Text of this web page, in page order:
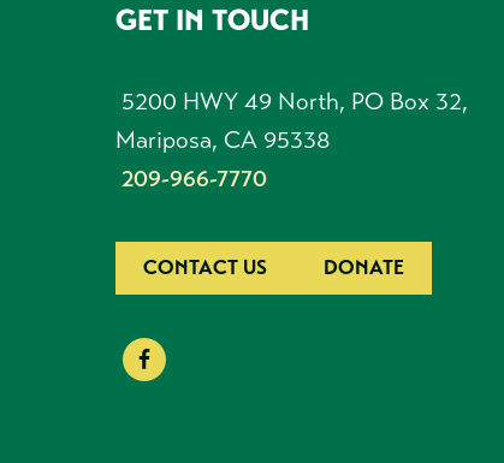
FOOTERGET IN TOUCH
5200 HWY 49 North, PO Box 32,
Mariposa, CA 95338
209-966-7770
CONTACT US DONATE